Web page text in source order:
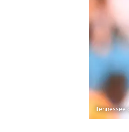
Tennessee